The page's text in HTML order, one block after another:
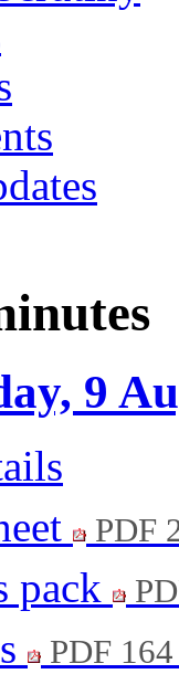
9
PDF
pack
PDF